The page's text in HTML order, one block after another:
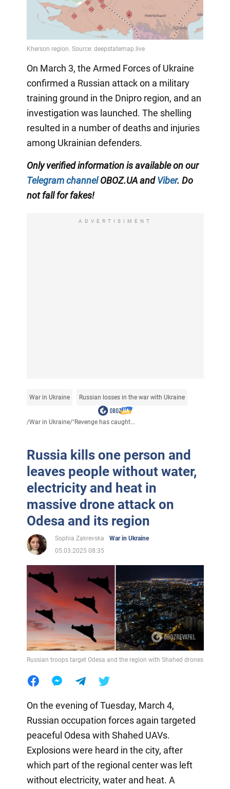
On March 3, the Armed Forces of Ukraine
confirmed a Russian attack on a military
training ground in the Dnipro region, and an
investigation was launched. The shelling
resulted in a number of deaths and injuries
among Ukrainian defenders.
Only verified information is available on our
Telegram channelOBOZ.UA andViber. Do
not fall for fakes!
ADVERTISIMENT
War in Ukraine Russian losses in the war with Ukraine
/War in Ukraine/"Revenge has caught...
Russia kills one person and
leaves people without water,
electricity and heat in
massive drone attack on
Odesa and its region
Sophia Zakrevska
War in Ukraine
05.03.2025 08:35
Russian troops target Odesa and the region with Shahed drones
On the evening of Tuesday, March 4,
Russian occupation forces again targeted
peaceful Odesa with Shahed UAVs.
Explosions were heard in the city, after
which part of the regional center was left
without electricity, water and heat. A